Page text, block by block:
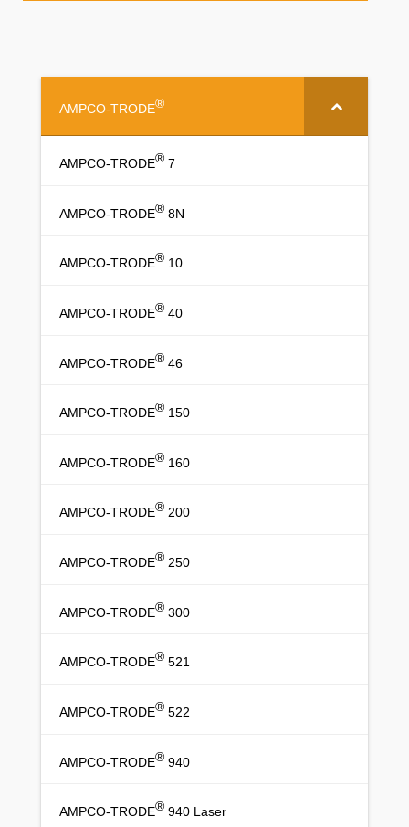
AMPCO-TRODE®
AMPCO-TRODE®7
AMPCO-TRODE®8N
AMPCO-TRODE®10
AMPCO-TRODE®40
AMPCO-TRODE®46
AMPCO-TRODE®150
AMPCO-TRODE®160
AMPCO-TRODE®200
AMPCO-TRODE®250
AMPCO-TRODE®300
AMPCO-TRODE®521
AMPCO-TRODE®522
AMPCO-TRODE®940
AMPCO-TRODE®940 Laser